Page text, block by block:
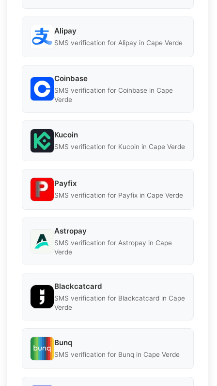
Alipay
SMS verification for Alipay in Cape Verde
Coinbase
SMS verification for Coinbase in Cape
Verde
Kucoin
SMS verification for Kucoin in Cape Verde
Payfix
SMS verification for Payfix in Cape Verde
Astropay
SMS verification for Astropay in Cape
Verde
Blackcatcard
SMS verification for Blackcatcard in Cape
Verde
Bunq
SMS verification for Bunq in Cape Verde